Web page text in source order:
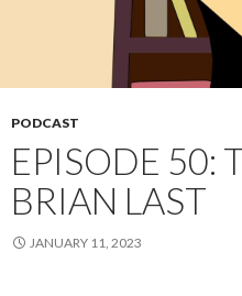
PODCAST
EPISODE 50:
BRIAN LAST
JANUARY 11, 2023